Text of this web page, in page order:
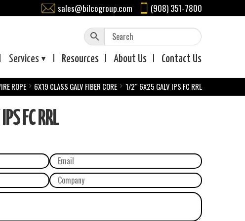
sales@bilcogroup.com (908) 351-7800
Services Resources About Us Contact Us
ROPE 6X19 CLASS GALV FIBER CORE 1/2″ 6X25 GALV IPS FC RRL
FC RRL